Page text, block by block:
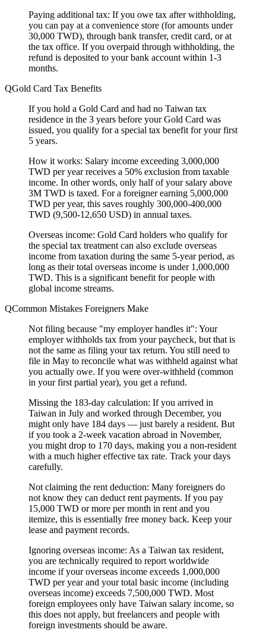
Paying additional tax: If you owe tax after withholding,
you can pay at a convenience store (for amounts under
30,000 TWD), through bank transfer, credit card, or at
the tax office. If you overpaid through withholding, the
refund is deposited to your bank account within 1-3
months.
Gold Card Tax Benefits
If you hold a Gold Card and had no Taiwan tax
residence in the 3 years before your Gold Card was
issued, you qualify for a special tax benefit for your first
5 years.
How it works: Salary income exceeding 3,000,000
TWD per year receives a 50% exclusion from taxable
income. In other words, only half of your salary above
3M TWD is taxed. For a foreigner earning 5,000,000
TWD per year, this saves roughly 300,000-400,000
TWD (9,500-12,650 USD) in annual taxes.
Overseas income: Gold Card holders who qualify for
the special tax treatment can also exclude overseas
income from taxation during the same 5-year period, as
long as their total overseas income is under 1,000,000
TWD. This is a significant benefit for people with
global income streams.
Common Mistakes Foreigners Make
Not filing because "my employer handles it": Your
employer withholds tax from your paycheck, but that is
not the same as filing your tax return. You still need to
file in May to reconcile what was withheld against what
you actually owe. If you were over-withheld (common
in your first partial year), you get a refund.
Missing the 183-day calculation: If you arrived in
Taiwan in July and worked through December, you
might only have 184 days — just barely a resident. But
if you took a 2-week vacation abroad in November,
you might drop to 170 days, making you a non-resident
with a much higher effective tax rate. Track your days
carefully.
Not claiming the rent deduction: Many foreigners do
not know they can deduct rent payments. If you pay
15,000 TWD or more per month in rent and you
itemize, this is essentially free money back. Keep your
lease and payment records.
Ignoring overseas income: As a Taiwan tax resident,
you are technically required to report worldwide
income if your overseas income exceeds 1,000,000
TWD per year and your total basic income (including
overseas income) exceeds 7,500,000 TWD. Most
foreign employees only have Taiwan salary income, so
this does not apply, but freelancers and people with
foreign investments should be aware.